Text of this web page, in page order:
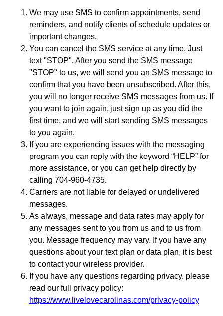
We may use SMS to confirm appointments, send
reminders, and notify clients of schedule updates or
important changes.
You can cancel the SMS service at any time. Just
text "STOP". After you send the SMS message
"STOP" to us, we will send you an SMS message to
confirm that you have been unsubscribed. After this,
you will no longer receive SMS messages from us. If
you want to join again, just sign up as you did the
first time, and we will start sending SMS messages
to you again.
If you are experiencing issues with the messaging
program you can reply with the keyword “HELP” for
more assistance, or you can get help directly by
calling 704-960-4735.
Carriers are not liable for delayed or undelivered
messages.
As always, message and data rates may apply for
any messages sent to you from us and to us from
you. Message frequency may vary. If you have any
questions about your text plan or data plan, it is best
to contact your wireless provider.
If you have any questions regarding privacy, please
read our full privacy policy:
https://www.livelovecarolinas.com/privacy-policy